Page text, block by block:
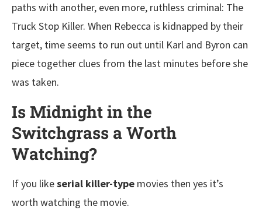
paths with another, even more, ruthless criminal: The
Truck Stop Killer. When Rebecca is kidnapped by their
target, time seems to run out until Karl and Byron can
piece together clues from the last minutes before she
was taken.
Is Midnight in the
Switchgrass a Worth
Watching?
If you likeserial killer-type movies then yes it’s
worth watching the movie.